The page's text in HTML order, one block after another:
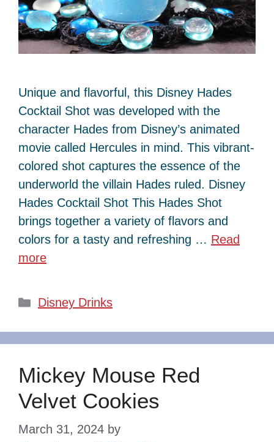
Unique and flavorful, this Disney Hades
Cocktail Shot was developed with the
character Hades from Disney’s animated
movie called Hercules in mind. This vibrant-
colored shot captures the essence of the
underworld the villain Hades ruled. Disney
Hades Cocktail Shot This Hades Shot
brings together a variety of flavors and
colors for a tasty and refreshing … Read
more
Categories
Disney Drinks
Mickey Mouse Red
Velvet Cookies
March 31, 2024 by